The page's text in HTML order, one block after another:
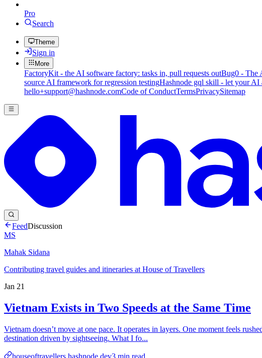
Pro
Search
Theme
Sign in
More
FactoryKit - the AI software factory: tasks in, pull requests outBug0 - The
source AI framework for regression testingHashnode gql skill - let your AI
hello+support@hashnode.comCode of ConductTermsPrivacySitemap
FeedDiscussion
MS
Mahak Sidana
Contributing travel guides and itineraries at House of Travellers
Jan 21
Vietnam Exists in Two Speeds at the Same Time
Vietnam doesn’t move at one pace. It operates in layers. One moment feels
destination driven by sightseeing. What I fo...
houseoftravellers.hashnode.dev3 min read